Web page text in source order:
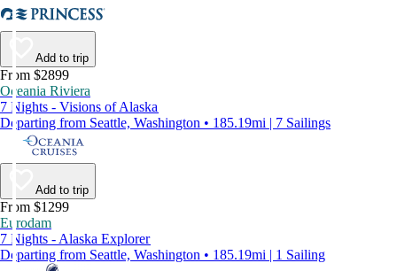
Add to trip
From $2899
Oceania Riviera
7 Nights - Visions of Alaska
Departing from Seattle, Washington • 185.19mi | 7 Sailings
Add to trip
From $1299
Eurodam
7 Nights - Alaska Explorer
Departing from Seattle, Washington • 185.19mi | 1 Sailing